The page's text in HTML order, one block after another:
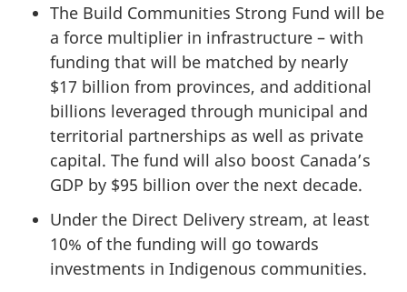
The Build Communities Strong Fund will be
a force multiplier in infrastructure – with
funding that will be matched by nearly
$17 billion from provinces, and additional
billions leveraged through municipal and
territorial partnerships as well as private
capital. The fund will also boost Canada’s
GDP by $95 billion over the next decade.
Under the Direct Delivery stream, at least
10% of the funding will go towards
investments in Indigenous communities.